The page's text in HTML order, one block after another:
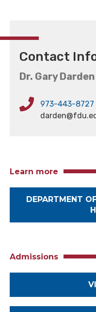
Contact
Dr. Gary Darden
973-443-8727
Learn more
DEPARTMENT
Admissions